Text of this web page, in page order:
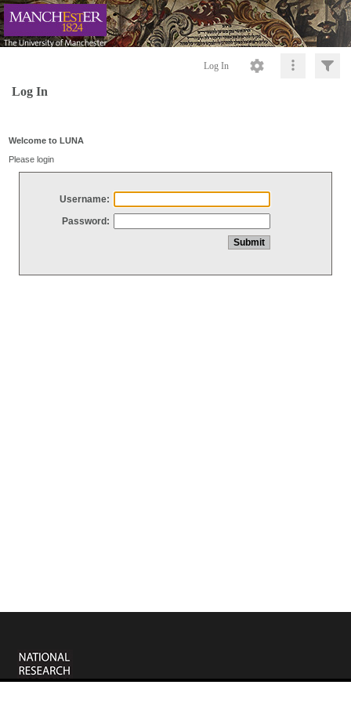
Log In
Log In
Welcome to LUNA
Please login
Username:
Password: